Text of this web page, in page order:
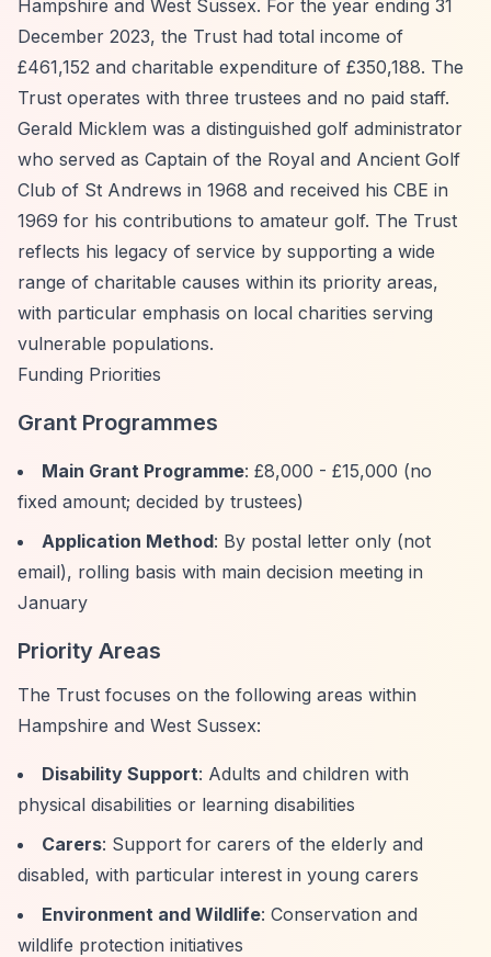
Hampshire and West Sussex. For the year ending 31
December 2023, the Trust had total income of
£461,152 and charitable expenditure of £350,188. The
Trust operates with three trustees and no paid staff.
Gerald Micklem was a distinguished golf administrator
who served as Captain of the Royal and Ancient Golf
Club of St Andrews in 1968 and received his CBE in
1969 for his contributions to amateur golf. The Trust
reflects his legacy of service by supporting a wide
range of charitable causes within its priority areas,
with particular emphasis on local charities serving
vulnerable populations.
Funding Priorities
Grant Programmes
Main Grant Programme: £8,000 - £15,000 (no
fixed amount; decided by trustees)
Application Method: By postal letter only (not
email), rolling basis with main decision meeting in
January
Priority Areas
The Trust focuses on the following areas within
Hampshire and West Sussex:
Disability Support: Adults and children with
physical disabilities or learning disabilities
Carers: Support for carers of the elderly and
disabled, with particular interest in young carers
Environment and Wildlife: Conservation and
wildlife protection initiatives